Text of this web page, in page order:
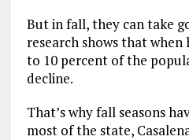
But in fall, they can take
research shows that when
to 10 percent of the
decline.
That’s why fall seasons
most of the state,